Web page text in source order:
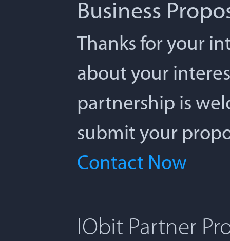
Business
Thanks for your
about your
partnership is
submit your
Contact Now
IObit Partner